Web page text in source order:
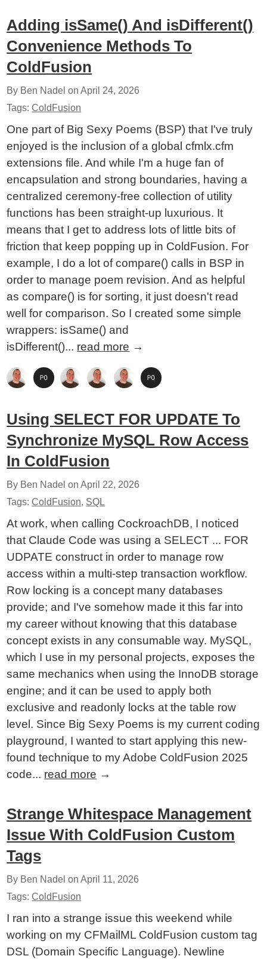
Adding isSame() And isDifferent()
Convenience Methods To
ColdFusion
By Ben Nadel onApril 24, 2026
Tags:ColdFusion
One part of Big Sexy Poems (BSP) that I've truly
enjoyed is the inclusion of a global cfmlx.cfm
extensions file. And while I'm a huge fan of
encapsulation and strong boundaries, having a
centralized ceremony-free collection of utility
functions has been straight-up luxurious. It
means that I get to address lots of little bits of
friction that keep popping up in ColdFusion. For
example, I do a lot of compare() calls in BSP in
order to manage poem revision. And as helpful
as compare() is for sorting, it just doesn't read
well for comparison. So I created some simple
wrappers: isSame() and
isDifferent()... read more →
Using SELECT FOR UPDATE To
Synchronize MySQL Row Access
In ColdFusion
By Ben Nadel onApril 22, 2026
Tags:ColdFusion, SQL
At work, when calling CockroachDB, I noticed
that Claude Code was using a SELECT ... FOR
UDPATE construct in order to manage row
access within a multi-step transaction workflow.
Row locking is a concept many databases
provide; and I've somehow made it this far into
my career without knowing that this database
concept exists in any consumable way. MySQL,
which I use in my personal projects, exposes the
same mechanics when using the InnoDB storage
engine; and it can be used to apply both
exclusive and readonly locks at the table row
level. Since Big Sexy Poems is my current coding
playground, I wanted to start applying this new-
found technique to my Adobe ColdFusion 2025
code... read more →
Strange Whitespace Management
Issue With ColdFusion Custom
Tags
By Ben Nadel onApril 11, 2026
Tags:ColdFusion
I ran into a strange issue this weekend while
working on my CFMailML ColdFusion custom tag
DSL (Domain Specific Language). Newline